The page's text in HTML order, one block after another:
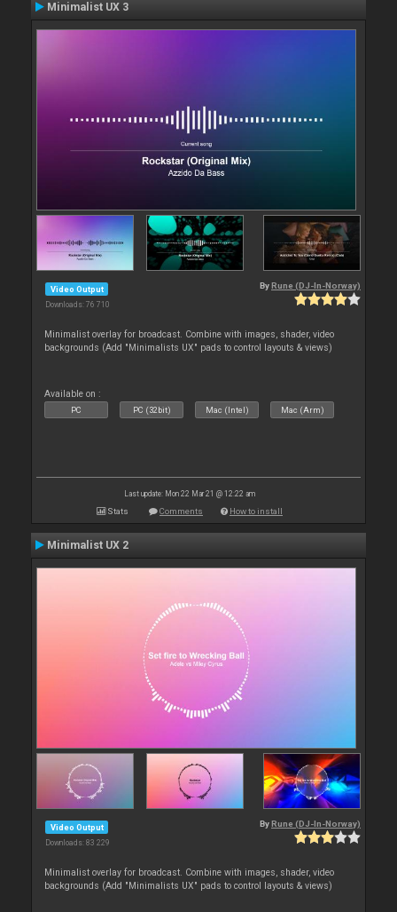
Minimalist UX 3
Video Output
Downloads: 76 710
By Rune (DJ-In-Norway)
Minimalist overlay for broadcast. Combine with images, shader, video
backgrounds (Add "Minimalists UX" pads to control layouts & views)
Available on :
PC PC (32bit) Mac (Intel) Mac (Arm)
Last update: Mon 22 Mar 21 @ 12:22 am
Stats Comments How to install
Minimalist UX 2
Video Output
Downloads: 83 229
By Rune (DJ-In-Norway)
Minimalist overlay for broadcast. Combine with images, shader, video
backgrounds (Add "Minimalists UX" pads to control layouts & views)